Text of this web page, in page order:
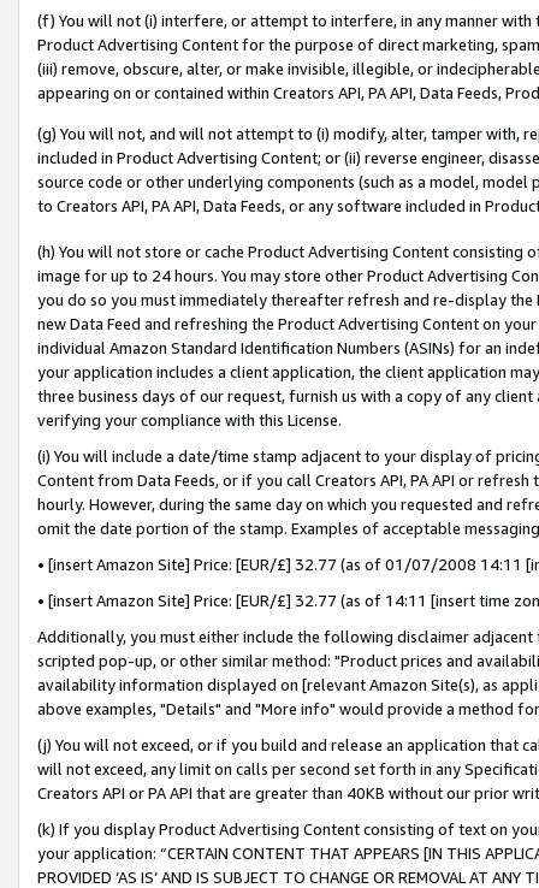
(f) You will not (i) interfere, or attempt to interfere, in any manner
Product Advertising Content for the purpose of direct marketing,
(iii) remove, obscure, alter, or make invisible, illegible, or
appearing on or contained within Creators API, PA API, Data Feeds,
(g) You will not, and will not attempt to (i) modify, alter, tamper with,
included in Product Advertising Content; or (ii) reverse engineer,
source code or other underlying components (such as a model,
to Creators API, PA API, Data Feeds, or any software included in
(h) You will not store or cache Product Advertising Content
image for up to 24 hours. You may store other Product Advertising
you do so you must immediately thereafter refresh and re-display the
new Data Feed and refreshing the Product Advertising Content on
individual Amazon Standard Identification Numbers (ASINs) for an
your application includes a client application, the client application
three business days of our request, furnish us with a copy of any
verifying your compliance with this License.
(i) You will include a date/time stamp adjacent to your display of
Content from Data Feeds, or if you call Creators API, PA API or
hourly. However, during the same day on which you requested and
omit the date portion of the stamp. Examples of acceptable
• [insert Amazon Site] Price: [EUR/£] 32.77 (as of 01/07/2008 14:11
• [insert Amazon Site] Price: [EUR/£] 32.77 (as of 14:11 [insert time
Additionally, you must either include the following disclaimer
scripted pop-up, or other similar method: "Product prices and
availability information displayed on [relevant Amazon Site(s), as
above examples, "Details" and "More info" would provide a method
(j) You will not exceed, or if you build and release an application that
will not exceed, any limit on calls per second set forth in any
Creators API or PA API that are greater than 40KB without our prior
(k) If you display Product Advertising Content consisting of text on
your application: “CERTAIN CONTENT THAT APPEARS [IN THIS
PROVIDED ‘AS IS’ AND IS SUBJECT TO CHANGE OR REMOVAL AT